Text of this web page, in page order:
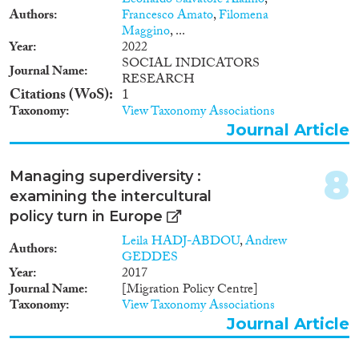
demonstrate the power that
volunteering can have in terms
of empowering individuals
within their local communities.
The project will examine these
ideas by working with volunteers
in sport and arts organisations
from across Europe. The main
aims of this project are to
sport and arts related activities
amongst EU and TCNs in order
to explore the effects which
volunteering has on an
individual’s or communities’
sense of social integration. The
specific project objectives are
summarised as follows: To
increase integration of TCN
communities through sport and
Authors Francesco Amato,Filomena
Maggino, ...
Year
2022
Journal Name
SOCIAL INDICATORS
RESEARCH
Citations (WoS) 1
Taxonomy View Taxonomy Associations
Journal Article
Managing superdiversity :
examining the intercultural
policy turn in Europe
Authors Leila HADJ-ABDOU,Andrew
GEDDES
Year 2017
Journal Name [Migration Policy Centre]
Taxonomy View Taxonomy Associations
8
Journal Article
1960
1938(1)